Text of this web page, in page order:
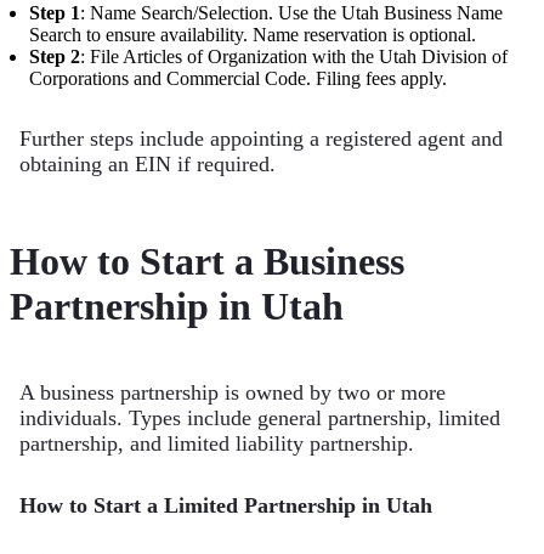
Step 1: Name Search/Selection. Use the Utah Business Name
Search to ensure availability. Name reservation is optional.
Step 2: File Articles of Organization with the Utah Division of
Corporations and Commercial Code. Filing fees apply.
Further steps include appointing a registered agent and
obtaining an EIN if required.
How to Start a Business
Partnership in Utah
A business partnership is owned by two or more
individuals. Types include general partnership, limited
partnership, and limited liability partnership.
How to Start a Limited Partnership in Utah